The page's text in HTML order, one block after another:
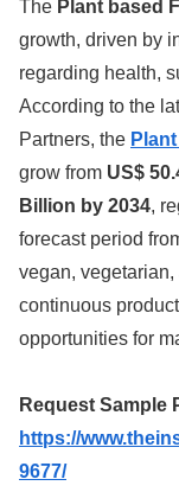
The Plant based
growth, driven by
regarding health,
According to the
Partners, the
grow from US$
Billion by 2034,
forecast period
vegan,
continuous
opportunities for
Request Sample
https://
9677/